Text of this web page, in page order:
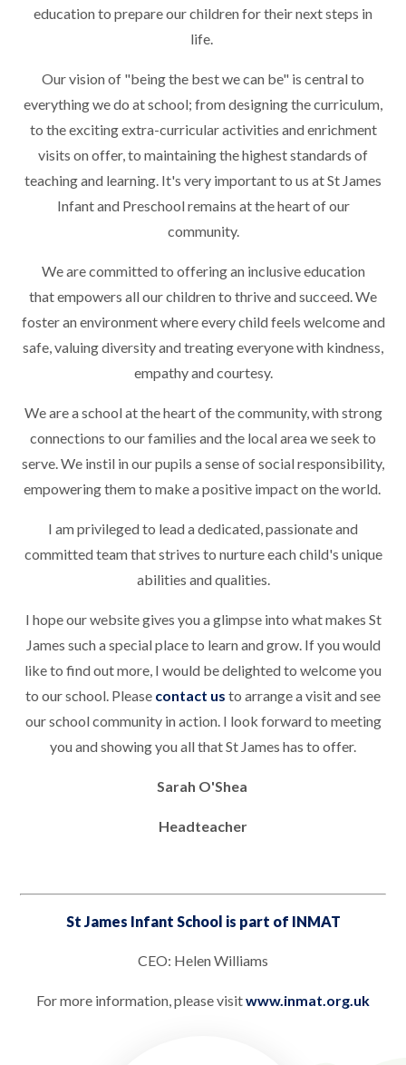
education to prepare our children for their next steps in
life.
Our vision of "being the best we can be" is central to
everything we do at school; from designing the curriculum,
to the exciting extra-curricular activities and enrichment
visits on offer, to maintaining the highest standards of
teaching and learning. It's very important to us at St James
Infant and Preschool remains at the heart of our
community.
We are committed to offering an inclusive education
that empowers all our children to thrive and succeed. We
foster an environment where every child feels welcome and
safe, valuing diversity and treating everyone with kindness,
empathy and courtesy.
We are a school at the heart of the community, with strong
connections to our families and the local area we seek to
serve. We instil in our pupils a sense of social responsibility,
empowering them to make a positive impact on the world.
I am privileged to lead a dedicated, passionate and
committed team that strives to nurture each child's unique
abilities and qualities.
I hope our website gives you a glimpse into what makes St
James such a special place to learn and grow. If you would
like to find out more, I would be delighted to welcome you
to our school. Please contact us to arrange a visit and see
our school community in action. I look forward to meeting
you and showing you all that St James has to offer.
Sarah O'Shea
Headteacher
St James Infant School is part of INMAT
CEO: Helen Williams
For more information, please visitwww.inmat.org.uk